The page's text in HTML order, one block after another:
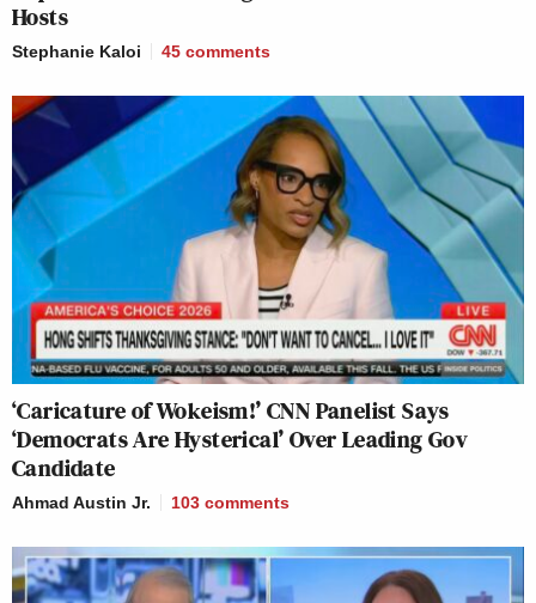
Hosts
Stephanie Kaloi 45 comments
‘Caricature of Wokeism!’ CNN Panelist Says
‘Democrats Are Hysterical’ Over Leading Gov
Candidate
Ahmad Austin Jr. 103 comments